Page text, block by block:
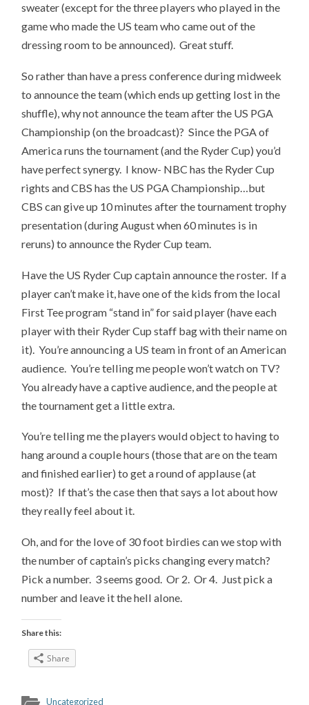
sweater (except for the three players who played in the
game who made the US team who came out of the
dressing room to be announced). Great stuff.
So rather than have a press conference during midweek
to announce the team (which ends up getting lost in the
shuffle), why not announce the team after the US PGA
Championship (on the broadcast)? Since the PGA of
America runs the tournament (and the Ryder Cup) you’d
have perfect synergy. I know- NBC has the Ryder Cup
rights and CBS has the US PGA Championship…but
CBS can give up 10 minutes after the tournament trophy
presentation (during August when 60 minutes is in
reruns) to announce the Ryder Cup team.
Have the US Ryder Cup captain announce the roster. If a
player can’t make it, have one of the kids from the local
First Tee program “stand in” for said player (have each
player with their Ryder Cup staff bag with their name on
it). You’re announcing a US team in front of an American
audience. You’re telling me people won’t watch on TV?
You already have a captive audience, and the people at
the tournament get a little extra.
You’re telling me the players would object to having to
hang around a couple hours (those that are on the team
and finished earlier) to get a round of applause (at
most)? If that’s the case then that says a lot about how
they really feel about it.
Oh, and for the love of 30 foot birdies can we stop with
the number of captain’s picks changing every match?
Pick a number. 3 seems good. Or 2. Or 4. Just pick a
number and leave it the hell alone.
Share this:
Share
Uncategorized